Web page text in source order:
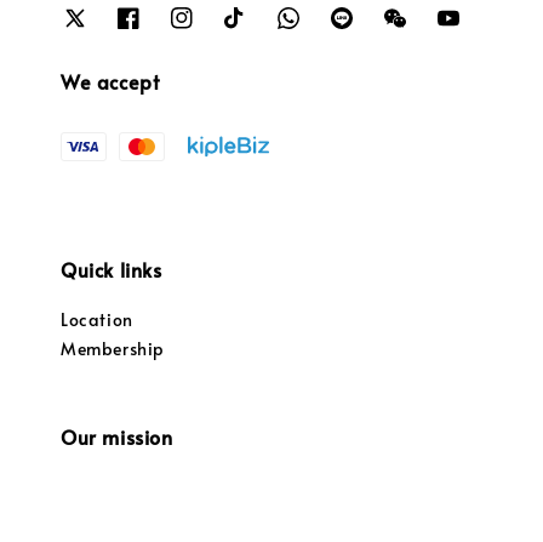
We accept
Quick links
Location
Membership
Our mission